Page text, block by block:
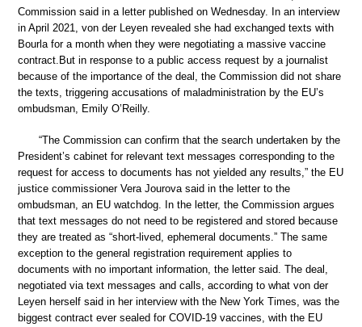
Commission said in a letter published on Wednesday. In an interview
in April 2021, von der Leyen revealed she had exchanged texts with
Bourla for a month when they were negotiating a massive vaccine
contract.But in response to a public access request by a journalist
because of the importance of the deal, the Commission did not share
the texts, triggering accusations of maladministration by the EU’s
ombudsman, Emily O’Reilly.
“The Commission can confirm that the search undertaken by the
President’s cabinet for relevant text messages corresponding to the
request for access to documents has not yielded any results,” the EU
justice commissioner Vera Jourova said in the letter to the
ombudsman, an EU watchdog. In the letter, the Commission argues
that text messages do not need to be registered and stored because
they are treated as “short-lived, ephemeral documents.” The same
exception to the general registration requirement applies to
documents with no important information, the letter said. The deal,
negotiated via text messages and calls, according to what von der
Leyen herself said in her interview with the New York Times, was the
biggest contract ever sealed for COVID-19 vaccines, with the EU